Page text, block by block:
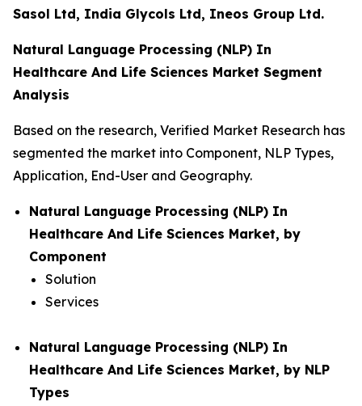
Sasol Ltd, India Glycols Ltd, Ineos Group Ltd.
Natural Language Processing (NLP) In
Healthcare And Life Sciences Market Segment
Analysis
Based on the research, Verified Market Research has
segmented the market into Component, NLP Types,
Application, End-User and Geography.
Natural Language Processing (NLP) In
Healthcare And Life Sciences Market, by
Component
Solution
Services
Natural Language Processing (NLP) In
Healthcare And Life Sciences Market, by NLP
Types